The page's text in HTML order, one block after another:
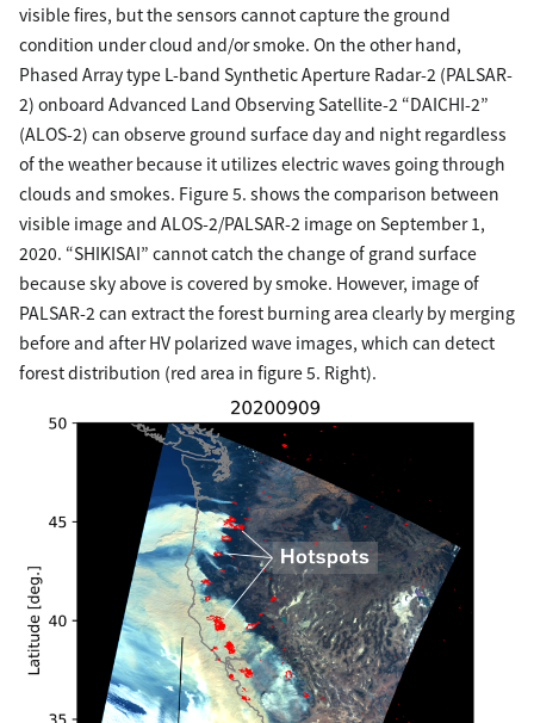
visible fires, but the sensors cannot capture the ground
condition under cloud and/or smoke. On the other hand,
Phased Array type L-band Synthetic Aperture Radar-2 (PALSAR-
2) onboard Advanced Land Observing Satellite-2 “DAICHI-2”
(ALOS-2) can observe ground surface day and night regardless
of the weather because it utilizes electric waves going through
clouds and smokes. Figure 5. shows the comparison between
visible image and ALOS-2/PALSAR-2 image on September 1,
2020. “SHIKISAI” cannot catch the change of grand surface
because sky above is covered by smoke. However, image of
PALSAR-2 can extract the forest burning area clearly by merging
before and after HV polarized wave images, which can detect
forest distribution (red area in figure 5. Right).